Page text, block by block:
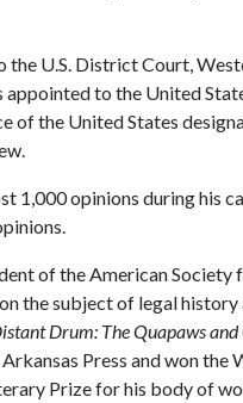
the U.S. District Court,
appointed to the United
of the United States
1,000 opinions during his
of the American
the subject of legal
Drum: The Quapaws
Press and won the
Prize for his body of